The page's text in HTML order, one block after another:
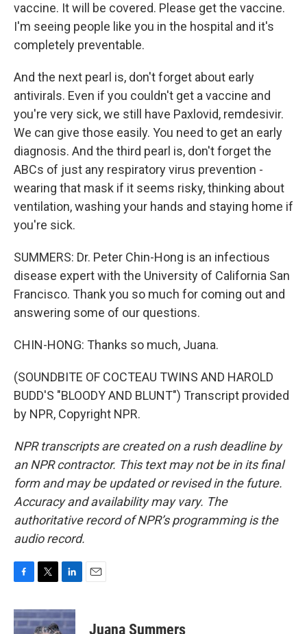
vaccine. It will be covered. Please get the vaccine.
I'm seeing people like you in the hospital and it's
completely preventable.
And the next pearl is, don't forget about early
antivirals. Even if you couldn't get a vaccine and
you're very sick, we still have Paxlovid, remdesivir.
We can give those easily. You need to get an early
diagnosis. And the third pearl is, don't forget the
ABCs of just any respiratory virus prevention -
wearing that mask if it seems risky, thinking about
ventilation, washing your hands and staying home if
you're sick.
SUMMERS: Dr. Peter Chin-Hong is an infectious
disease expert with the University of California San
Francisco. Thank you so much for coming out and
answering some of our questions.
CHIN-HONG: Thanks so much, Juana.
(SOUNDBITE OF COCTEAU TWINS AND HAROLD
BUDD'S "BLOODY AND BLUNT") Transcript provided
by NPR, Copyright NPR.
NPR transcripts are created on a rush deadline by
an NPR contractor. This text may not be in its final
form and may be updated or revised in the future.
Accuracy and availability may vary. The
authoritative record of NPR’s programming is the
audio record.
c
e
i
t
n
k
Juana Summers